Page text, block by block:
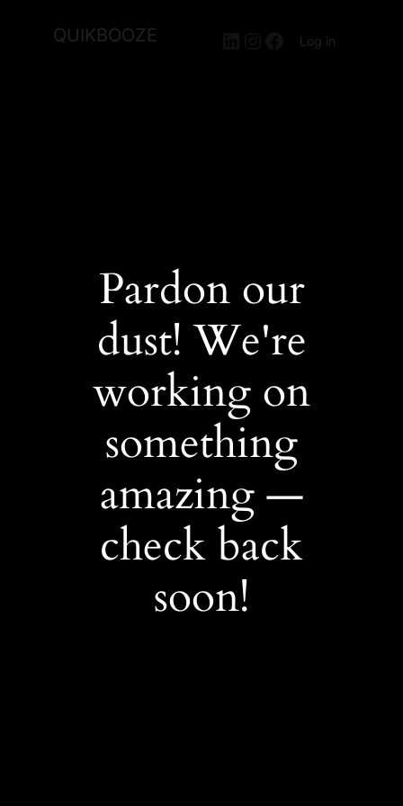
QUIKBOOZE LinkedIn
Instagram
Facebook
Log in
Pardon our
dust! We're
working on
something
amazing —
check back
soon!